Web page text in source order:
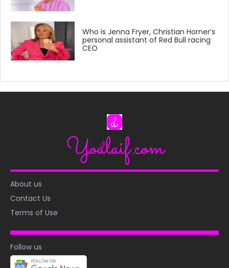
Who is Jenna Fryer, Christian Horner’s
personal assistant of Red Bull racing
CEO
About us
Contact Us
Terms of Use
Follow us